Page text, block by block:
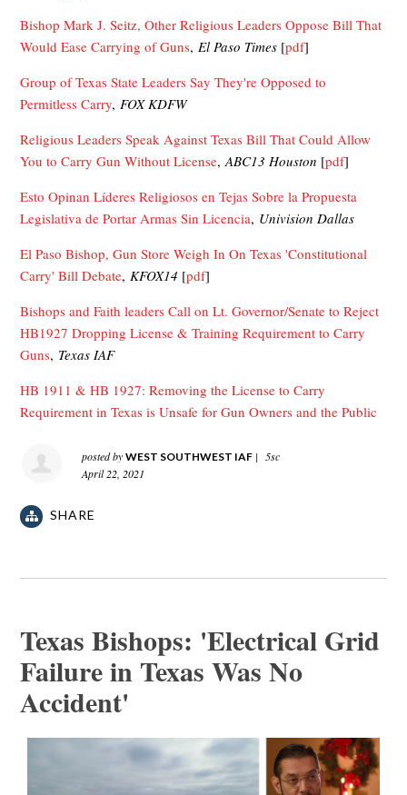
Bishop Mark J. Seitz, Other Religious Leaders Oppose Bill That
Would Ease Carrying of Guns,El Paso Times [pdf]
Group of Texas State Leaders Say They're Opposed to
Permitless Carry,FOX KDFW
Religious Leaders Speak Against Texas Bill That Could Allow
You to Carry Gun Without License,ABC13 Houston [pdf]
Esto Opinan Líderes Religiosos en Tejas Sobre la Propuesta
Legislativa de Portar Armas Sin Licencia, Univision Dallas
El Paso Bishop, Gun Store Weigh In On Texas 'Constitutional
Carry' Bill Debate,KFOX14 [pdf]
Bishops and Faith leaders Call on Lt. Governor/Senate to Reject
HB1927 Dropping License & Training Requirement to Carry
Guns, Texas IAF
HB 1911 & HB 1927: Removing the License to Carry
Requirement in Texas is Unsafe for Gun Owners and the Public
posted byWEST SOUTHWEST IAF | 5sc
April 22, 2021
SHARE
Texas Bishops: 'Electrical Grid
Failure in Texas Was No
Accident'